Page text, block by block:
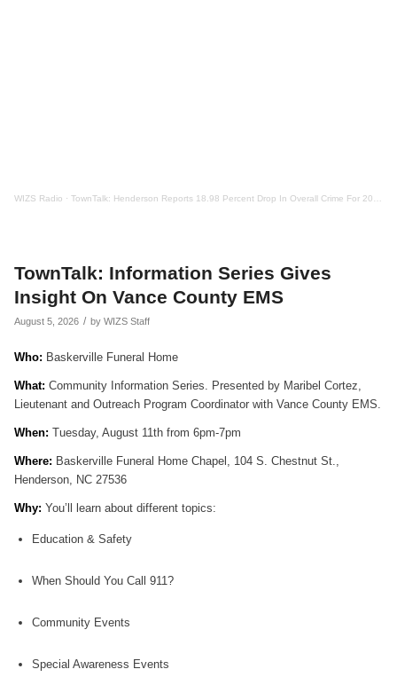
WIZS Radio · TownTalk: Henderson Reports 18.98 Percent Drop In Overall Crime For 2025
TownTalk: Information Series Gives
Insight On Vance County EMS
August 5, 2026 / by WIZS Staff
Who: Baskerville Funeral Home
What: Community Information Series. Presented by Maribel Cortez,
Lieutenant and Outreach Program Coordinator with Vance County EMS.
When: Tuesday, August 11th from 6pm-7pm
Where: Baskerville Funeral Home Chapel, 104 S. Chestnut St.,
Henderson, NC 27536
Why: You’ll learn about different topics:
Education & Safety
When Should You Call 911?
Community Events
Special Awareness Events